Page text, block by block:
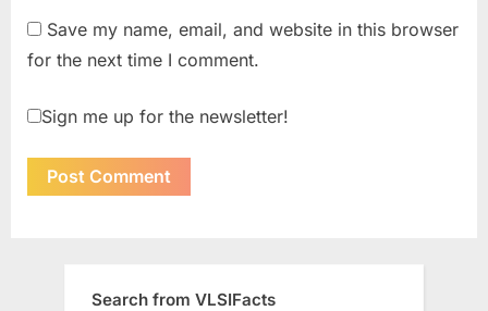
Save my name, email, and website in this browser
for the next time I comment.
Sign me up for the newsletter!
Search from VLSIFacts